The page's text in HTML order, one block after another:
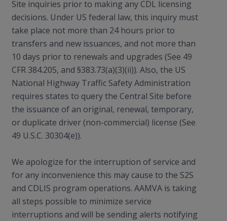
Site inquiries prior to making any CDL licensing
decisions. Under US federal law, this inquiry must
take place not more than 24 hours prior to
transfers and new issuances, and not more than
10 days prior to renewals and upgrades (See 49
CFR 384.205, and §383.73(a)(3)(ii)). Also, the US
National Highway Traffic Safety Administration
requires states to query the Central Site before
the issuance of an original, renewal, temporary,
or duplicate driver (non-commercial) license (See
49 U.S.C. 30304(e)).
We apologize for the interruption of service and
for any inconvenience this may cause to the S2S
and CDLIS program operations. AAMVA is taking
all steps possible to minimize service
interruptions and will be sending alerts notifying